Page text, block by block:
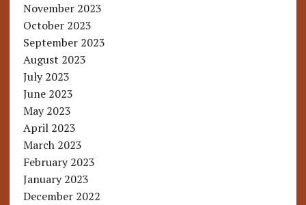
November 2023
October 2023
September 2023
August 2023
July 2023
June 2023
May 2023
April 2023
March 2023
February 2023
January 2023
December 2022